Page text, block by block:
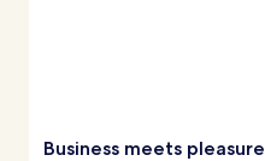
Business meets pleasure